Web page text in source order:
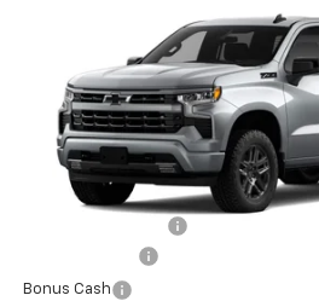
Chevrolet Silverado
2GCUKEED7T1221057Stock: D221057
In Transit
TIMBROOK
Less
Bonus Cash